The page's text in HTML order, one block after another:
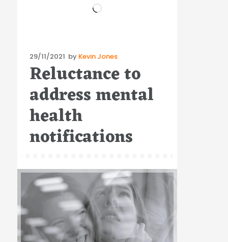
Loading…
Posted
on
29/11/2021 by Kevin Jones
Reluctance to
address mental
health
notifications